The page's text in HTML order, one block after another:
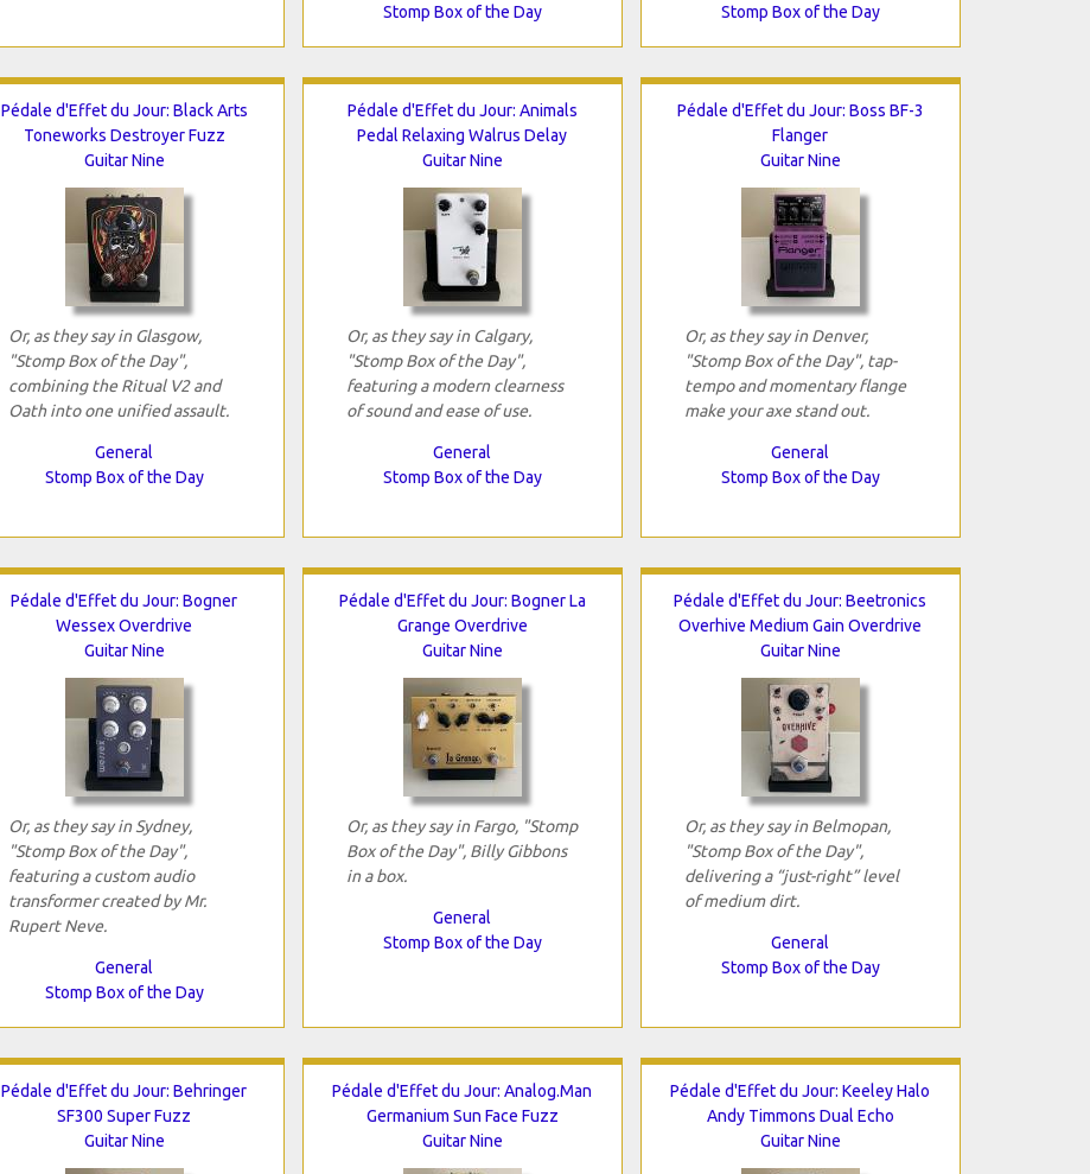
Stomp Box of the Day
Stomp Box of the Day
Pédale d'Effet du Jour: Black Arts
Toneworks Destroyer Fuzz
Guitar Nine
Or, as they say in Glasgow,
"Stomp Box of the Day",
combining the Ritual V2 and
Oath into one unified assault.
General
Stomp Box of the Day
Pédale d'Effet du Jour: Animals
Pedal Relaxing Walrus Delay
Guitar Nine
Or, as they say in Calgary,
"Stomp Box of the Day",
featuring a modern clearness
of sound and ease of use.
General
Stomp Box of the Day
Pédale d'Effet du Jour: Boss BF-3
Flanger
Guitar Nine
Or, as they say in Denver,
"Stomp Box of the Day", tap-
tempo and momentary flange
make your axe stand out.
General
Stomp Box of the Day
Pédale d'Effet du Jour: Bogner
Wessex Overdrive
Guitar Nine
Or, as they say in Sydney,
"Stomp Box of the Day",
featuring a custom audio
transformer created by Mr.
Rupert Neve.
General
Stomp Box of the Day
Pédale d'Effet du Jour: Bogner La
Grange Overdrive
Guitar Nine
Or, as they say in Fargo, "Stomp
Box of the Day", Billy Gibbons
in a box.
General
Stomp Box of the Day
Pédale d'Effet du Jour: Beetronics
Overhive Medium Gain Overdrive
Guitar Nine
Or, as they say in Belmopan,
"Stomp Box of the Day",
delivering a “just-right” level
of medium dirt.
General
Stomp Box of the Day
Pédale d'Effet du Jour: Behringer
SF300 Super Fuzz
Guitar Nine
Pédale d'Effet du Jour: Analog.Man
Germanium Sun Face Fuzz
Guitar Nine
Pédale d'Effet du Jour: Keeley Halo
Andy Timmons Dual Echo
Guitar Nine